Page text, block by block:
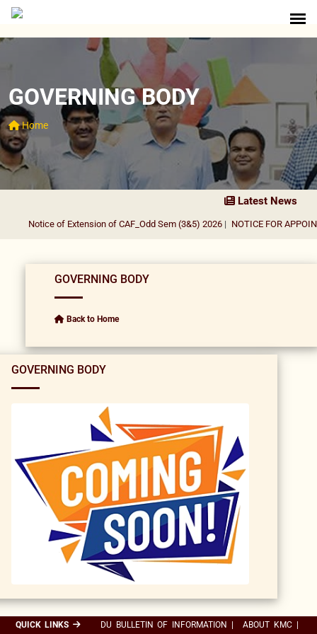
GOVERNING BODY
Home
Latest News
Notice of Extension of CAF_Odd Sem (3&5) 2026| NOTICE FOR
GOVERNING BODY
Back to Home
GOVERNING BODY
QUICK LINKS DU BULLETIN OF INFORMATION ABOUT KMC